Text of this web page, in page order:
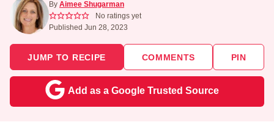
By Aimee Shugarman
No ratings yet
Published Jun 28, 2023
JUMP TO RECIPE COMMENTS PIN
Add as a Google Trusted Source